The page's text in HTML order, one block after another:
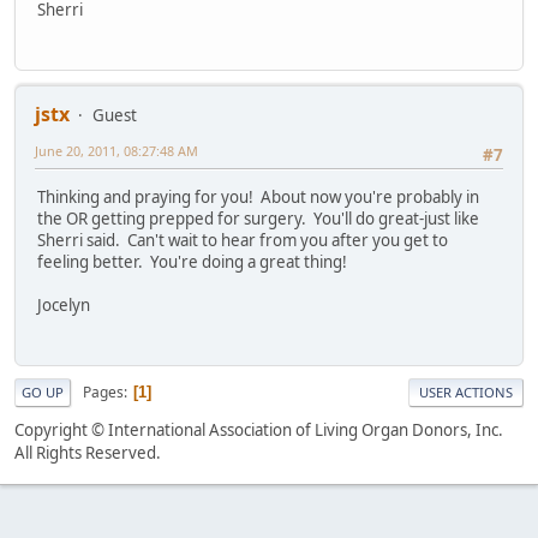
Sherri
jstx
Guest
#7
June 20, 2011, 08:27:48 AM
Thinking and praying for you! About now you're probably in
the OR getting prepped for surgery. You'll do great-just like
Sherri said. Can't wait to hear from you after you get to
feeling better. You're doing a great thing!
Jocelyn
GO UP Pages 1 USER ACTIONS
Copyright © International Association of Living Organ Donors, Inc.
All Rights Reserved.